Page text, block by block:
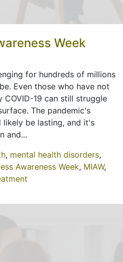
Week
for hundreds of millions
Even those who have not
19 can still struggle
The pandemic's
likely be lasting, and it's
and...
, mental health disorders,
Awareness Week, MIAW,